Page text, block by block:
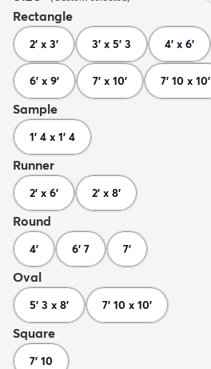
Rectangle
2' x 3' 3' x 5' 3 4' x 6'
6' x 9' 7' x 10' 7' 10 x 10'
Sample
1' 4 x 1' 4
Runner
2' x 6' 2' x 8'
Round
4' 6' 7 7'
Oval
5' 3 x 8' 7' 10 x 10'
Square
7' 10